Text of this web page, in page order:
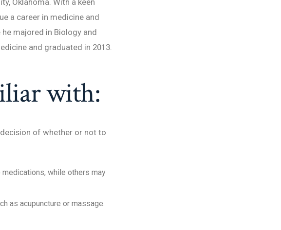
Oklahoma. With a keen
a career in medicine and
majored in Biology and
and graduated in 2013.
with:
of whether or not to
while others may
as acupuncture or massage.